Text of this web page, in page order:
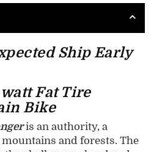
Ship Early
watt Fat Tire
Bike
is an authority, a
and forests. The